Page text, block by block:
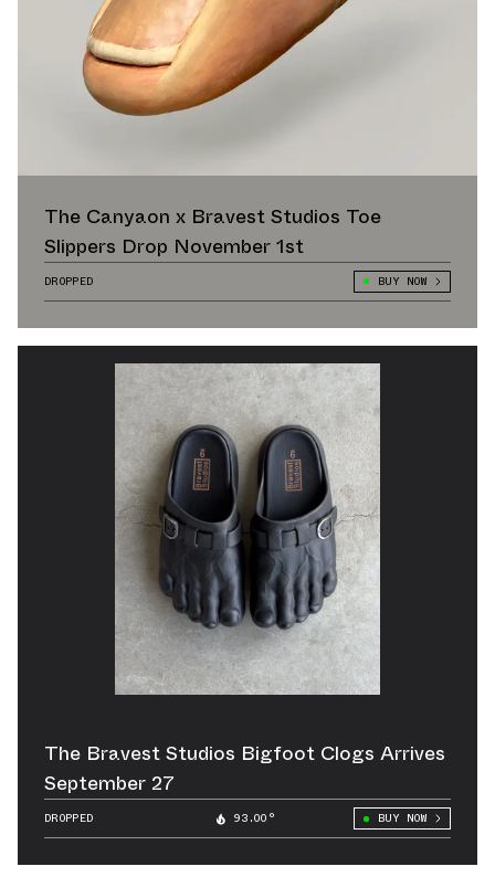
The Canyaon x Bravest Studios Toe
Slippers Drop November 1st
DROPPED BUY NOW
The Bravest Studios Bigfoot Clogs Arrives
September 27
DROPPED 93.00° BUY NOW